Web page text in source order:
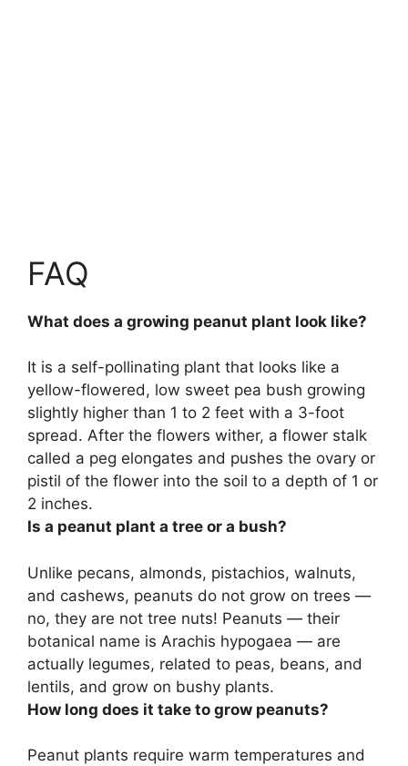
FAQ
What does a growing peanut plant look like?
It is a self-pollinating plant that looks like a
yellow-flowered, low sweet pea bush growing
slightly higher than 1 to 2 feet with a 3-foot
spread. After the flowers wither, a flower stalk
called a peg elongates and pushes the ovary or
pistil of the flower into the soil to a depth of 1 or
2 inches.
Is a peanut plant a tree or a bush?
Unlike pecans, almonds, pistachios, walnuts,
and cashews, peanuts do not grow on trees —
no, they are not tree nuts! Peanuts — their
botanical name is Arachis hypogaea — are
actually legumes, related to peas, beans, and
lentils, and grow on bushy plants.
How long does it take to grow peanuts?
Peanut plants require warm temperatures and